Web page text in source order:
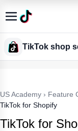
TikTok shop
US Academy › Feature
TikTok for Shopify
TikTok for